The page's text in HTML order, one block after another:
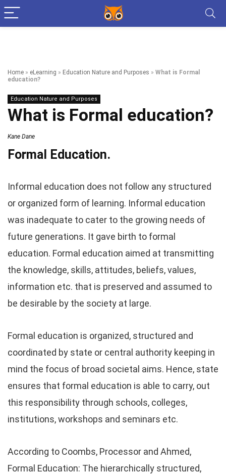
Home » eLearning » Education Nature and Purposes » What is Formal
education?
Education Nature and Purposes
What is Formal education?
Kane Dane
Formal Education.
Informal education does not follow any structured
or organized form of learning. Informal education
was inadequate to cater to the growing needs of
future generations. It gave birth to formal
education. Formal education aimed at transmitting
the knowledge, skills, attitudes, beliefs, values,
information etc. that is preserved and assumed to
be desirable by the society at large.
Formal education is organized, structured and
coordinated by state or central authority keeping in
mind the focus of broad societal aims. Hence, state
ensures that formal education is able to carry, out
this responsibility through schools, colleges,
institutions, workshops and seminars etc.
According to Coombs, Processor and Ahmed,
Formal Education: The hierarchically structured,